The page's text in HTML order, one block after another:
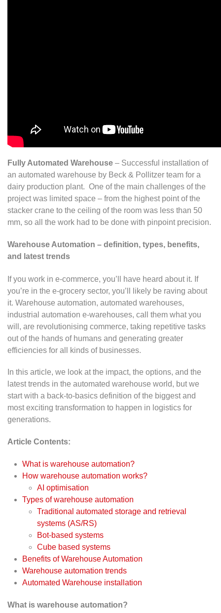
Fully Automated Warehouse – Successful installation of
an automated warehouse by Beck & Pollitzer team for a
dairy production plant. One of the main challenges of the
project was limited space – from the highest point of the
stacker crane to the ceiling of the room was less than 50
mm, so all the work had to be done with pinpoint precision.
Warehouse Automation – definition, types, benefits,
and latest trends
If you work in e-commerce, you’ll have heard about it. If
you’re in the e-grocery sector, you’ll likely be raving about
it. Warehouse automation, automated warehouses,
industrial automation e-warehouses, call them what you
will, are revolutionising commerce, taking repetitive tasks
out of the hands of humans and generating greater
efficiencies for all kinds of businesses.
In this article, we look at the impact, the options, and the
latest trends in the automated warehouse world, but we
start with a back-to-basics definition of the biggest and
most exciting transformation to happen in logistics for
generations.
Article Contents:
What is warehouse automation?
How warehouse automation works?
AI optimisation
Types of warehouse automation
Traditional automated storage and retrieval
systems (AS/RS)
Bot-based systems
Cube based systems
Benefits of Warehouse Automation
Warehouse automation trends
Automated Warehouse installation
What is warehouse automation?